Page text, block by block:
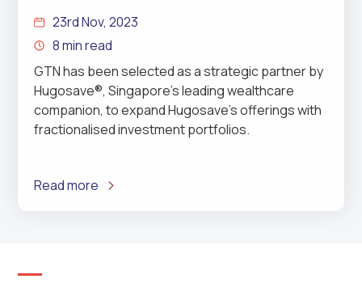
23rd Nov, 2023
8 min read
GTN has been selected as a strategic partner by
Hugosave®, Singapore’s leading wealthcare
companion, to expand Hugosave’s offerings with
fractionalised investment portfolios.
Read more